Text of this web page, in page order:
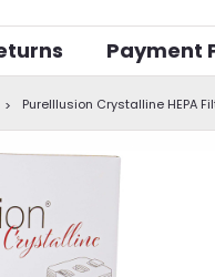
Payment
PureIllusion Crystalline HEPA